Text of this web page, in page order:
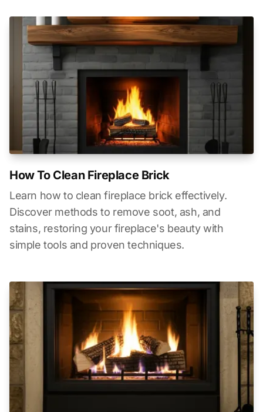
How To Clean Fireplace Brick
Learn how to clean fireplace brick effectively.
Discover methods to remove soot, ash, and
stains, restoring your fireplace's beauty with
simple tools and proven techniques.